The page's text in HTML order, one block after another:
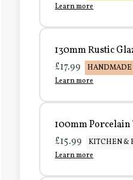
Learn more
130mm Rustic
£17.99
HANDMADE
Learn more
100mm Porcelain
£15.99
KITCHEN &
Learn more